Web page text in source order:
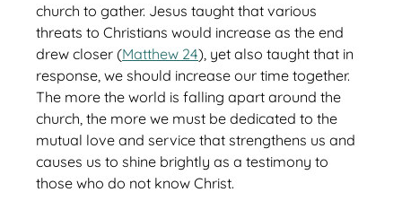
church to gather. Jesus taught that various
threats to Christians would increase as the end
drew closer (Matthew 24), yet also taught that in
response, we should increase our time together.
The more the world is falling apart around the
church, the more we must be dedicated to the
mutual love and service that strengthens us and
causes us to shine brightly as a testimony to
those who do not know Christ.